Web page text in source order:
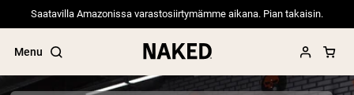
Saatavilla Amazonissa varastosiirtymämme aikana. Pian takaisin.
Menu